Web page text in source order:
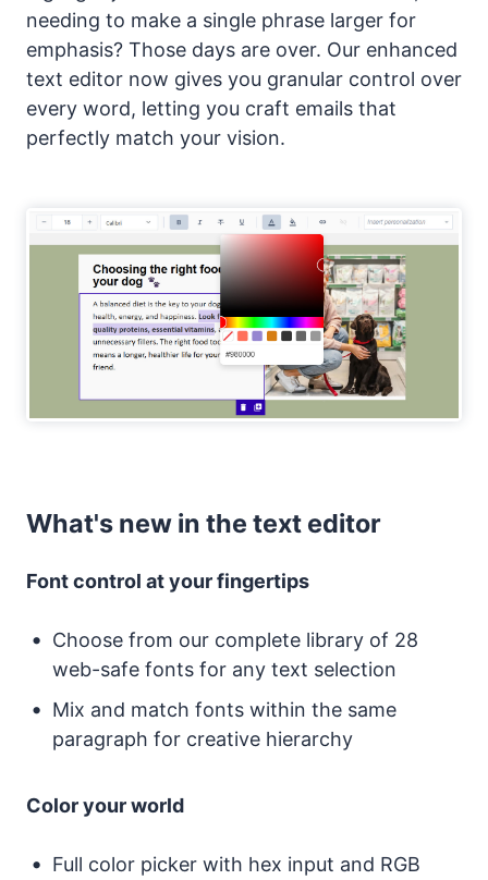
needing to make a single phrase larger for
emphasis? Those days are over. Our enhanced
text editor now gives you granular control over
every word, letting you craft emails that
perfectly match your vision.
What's new in the text editor
Font control at your fingertips
Choose from our complete library of 28
web-safe fonts for any text selection
Mix and match fonts within the same
paragraph for creative hierarchy
Color your world
Full color picker with hex input and RGB